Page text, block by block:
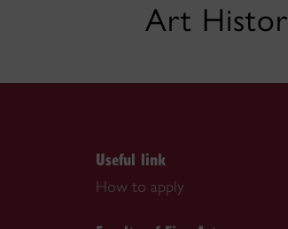
Art
Useful link
How to apply